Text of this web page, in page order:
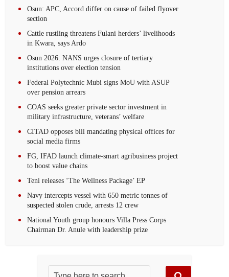
Osun: APC, Accord differ on cause of failed flyover
section
Cattle rustling threatens Fulani herders’ livelihoods
in Kwara, says Ardo
Osun 2026: NANS urges closure of tertiary
institutions over election tension
Federal Polytechnic Mubi signs MoU with ASUP
over pension arrears
COAS seeks greater private sector investment in
military infrastructure, veterans’ welfare
CITAD opposes bill mandating physical offices for
social media firms
FG, IFAD launch climate-smart agribusiness project
to boost value chains
Teni releases ‘The Wellness Package’ EP
Navy intercepts vessel with 650 metric tonnes of
suspected stolen crude, arrests 12 crew‎
National Youth group honours Villa Press Corps
Chairman Dr. Anule with leadership prize